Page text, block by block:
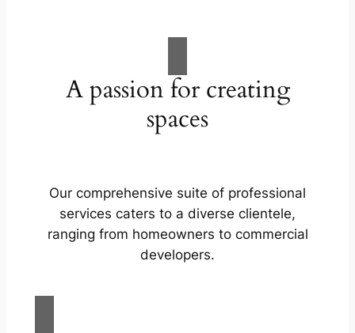
A passion for creating
spaces
Our comprehensive suite of professional
services caters to a diverse clientele,
ranging from homeowners to commercial
developers.